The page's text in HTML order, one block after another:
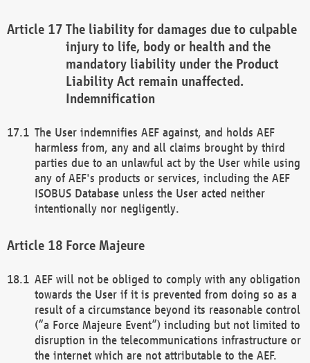
The liability for damages due to culpable
injury to life, body or health and the
mandatory liability under the Product
Liability Act remain unaffected.
Indemnification
The User indemnifies AEF against, and holds AEF
harmless from, any and all claims brought by third
parties due to an unlawful act by the User while using
any of AEF's products or services, including the AEF
ISOBUS Database unless the User acted neither
intentionally nor negligently.
Force Majeure
AEF will not be obliged to comply with any obligation
towards the User if it is prevented from doing so as a
result of a circumstance beyond its reasonable control
(“a Force Majeure Event”) including but not limited to
disruption in the telecommunications infrastructure or
the internet which are not attributable to the AEF.